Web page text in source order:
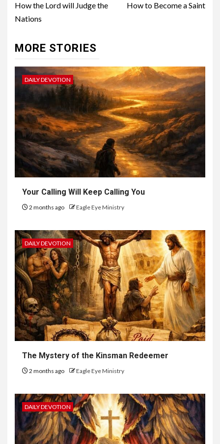
How the Lord will Judge the
Nations
How to Become a Saint
MORE STORIES
DAILY DEVOTION
Your Calling Will Keep Calling You
2 months ago Eagle Eye Ministry
DAILY DEVOTION
The Mystery of the Kinsman Redeemer
2 months ago Eagle Eye Ministry
DAILY DEVOTION